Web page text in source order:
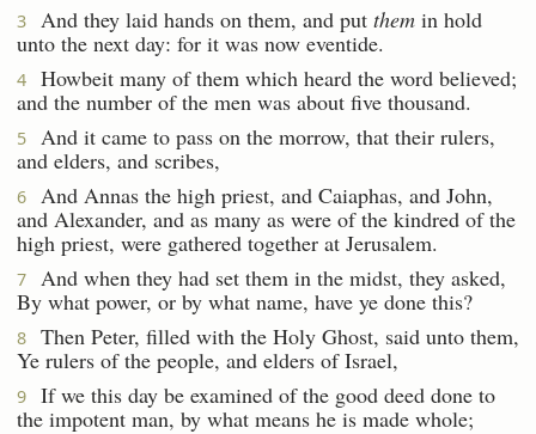
3 And they laid hands on them, and put them in hold
unto the next day: for it was now eventide.
4
Howbeit many of them which heard the word believed;
and the number of the men was about five thousand.
5
And it came to pass on the morrow, that their rulers,
and elders, and scribes,
6
And Annas the high priest, and Caiaphas, and John,
and Alexander, and as many as were of the kindred of the
high priest, were gathered together at Jerusalem.
7
And when they had set them in the midst, they asked,
By what power, or by what name, have ye done this?
8
Then Peter, filled with the Holy Ghost, said unto them,
Ye rulers of the people, and elders of Israel,
9
If we this day be examined of the good deed done to
the impotent man, by what means he is made whole;